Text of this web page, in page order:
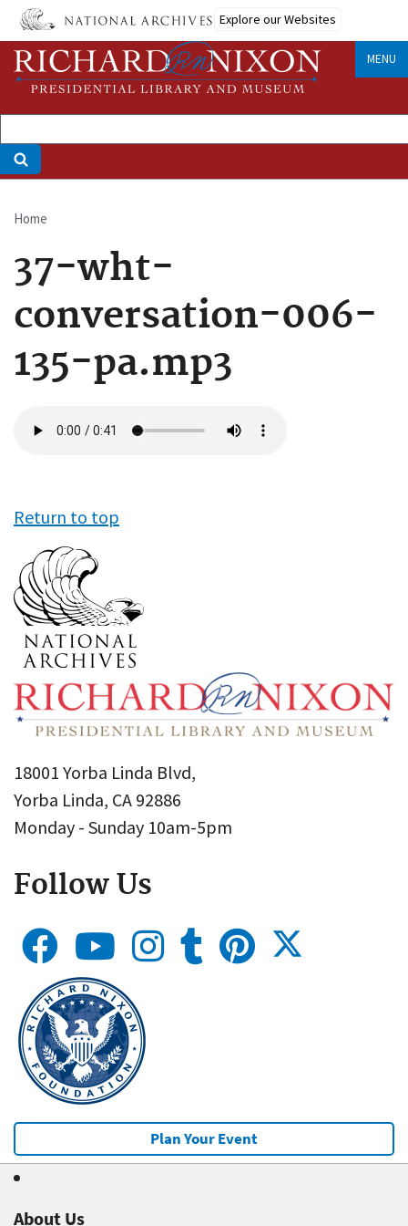
Skip
main
content
Explore our Websites
MENU
Breadcrumb
Home
37-wht-
conversation-006-
135-pa.mp3
file
Return to top
18001 Yorba Linda Blvd,
Yorba Linda, CA 92886
Monday - Sunday 10am-5pm
Follow Us
Plan Your Event
About Us